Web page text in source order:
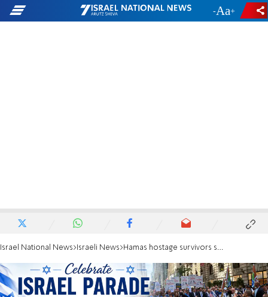
- +
Israel National News Israeli News Hamas hostage survivors speak out in NYC: ‘Every day was suffering’